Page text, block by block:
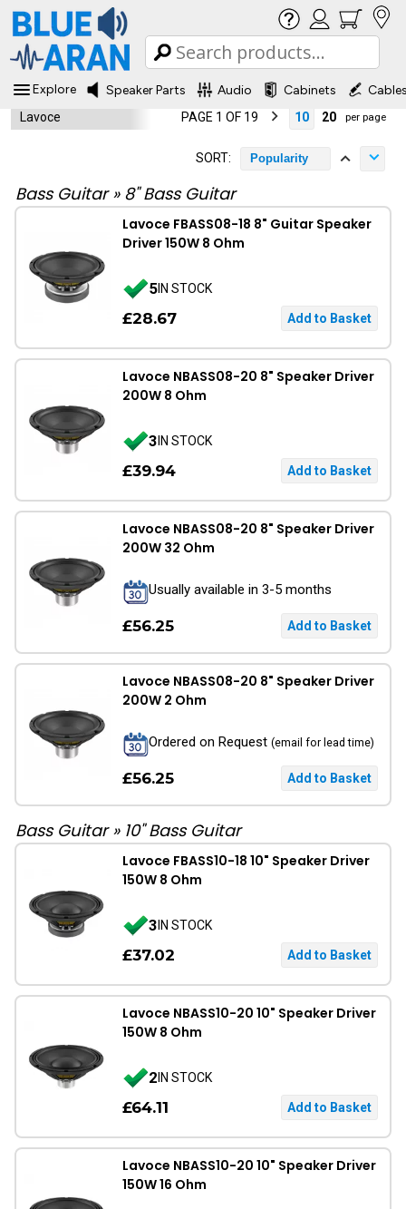
Explore Speaker Parts Audio Cabinets
Lavoce PAGE 1 OF 19 10 20 per page
SORT: Popularity
Bass Guitar» 8" Bass Guitar
Lavoce FBASS08-18 8" Guitar Speaker
Driver 150W 8 Ohm
5IN STOCK
£28.67
Lavoce NBASS08-20 8" Speaker Driver
200W 8 Ohm
3IN STOCK
£39.94
Lavoce NBASS08-20 8" Speaker Driver
200W 32 Ohm
Usually available in 3-5 months
£56.25
Lavoce NBASS08-20 8" Speaker Driver
200W 2 Ohm
Ordered on Request (email for lead time)
£56.25
Bass Guitar» 10" Bass Guitar
Lavoce FBASS10-18 10" Speaker Driver
150W 8 Ohm
3IN STOCK
£37.02
Lavoce NBASS10-20 10" Speaker Driver
150W 8 Ohm
2IN STOCK
£64.11
Lavoce NBASS10-20 10" Speaker Driver
150W 16 Ohm